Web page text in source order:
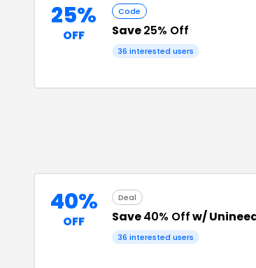
25%
OFF
Code
Save25% Off
36 interested users
40%
OFF
Deal
Save40% Offw/
36 interested users